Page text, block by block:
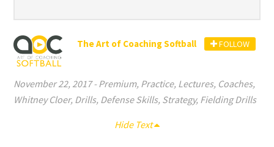
The Art of Coaching Softball FOLLOW
November 22, 2017- Premium, Practice, Lectures, Coaches,
Whitney Cloer, Drills, Defense Skills, Strategy, Fielding Drills
Hide Text